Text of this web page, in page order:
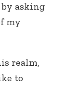
asking
my
realm,
to